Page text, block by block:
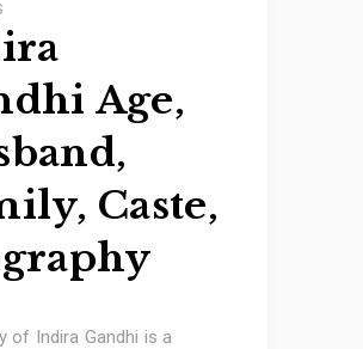
Age,
Caste,
of Indira Gandhi is a